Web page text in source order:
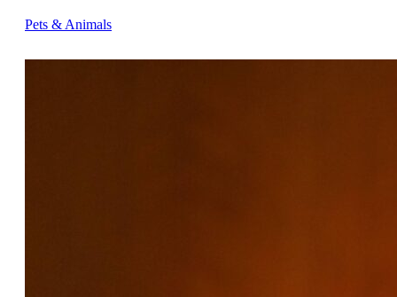
Pets & Animals